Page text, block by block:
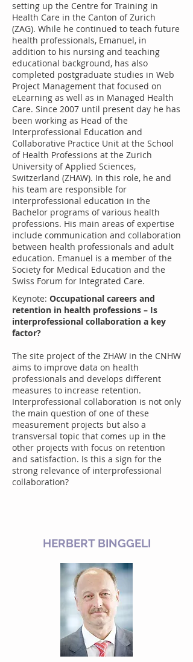
setting up the Centre for Training in
Health Care in the Canton of Zurich
(ZAG). While he continued to teach future
health professionals, Emanuel, in
addition to his nursing and teaching
educational background, has also
completed postgraduate studies in Web
Project Management that focused on
eLearning as well as in Managed Health
Care. Since 2007 until present day he has
been working as Head of the
Interprofessional Education and
Collaborative Practice Unit at the School
of Health Professions at the Zurich
University of Applied Sciences,
Switzerland (ZHAW). In this role, he and
his team are responsible for
interprofessional education in the
Bachelor programs of various health
professions. His main areas of expertise
include communication and collaboration
between health professionals and adult
education. Emanuel is a member of the
Society for Medical Education and the
Swiss Forum for Integrated Care.
Keynote: Occupational careers and
retention in health professions – Is
interprofessional collaboration a key
factor?
The site project of the ZHAW in the CNHW
aims to improve data on health
professionals and develops different
measures to increase retention.
Interprofessional collaboration is not only
the main question of one of these
measurement projects but also a
transversal topic that comes up in the
other projects with focus on retention
and satisfaction. Is this a sign for the
strong relevance of interprofessional
collaboration?
HERBERT BINGGELI